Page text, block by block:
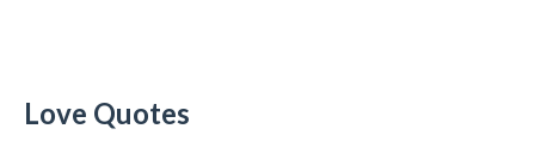
Love Quotes